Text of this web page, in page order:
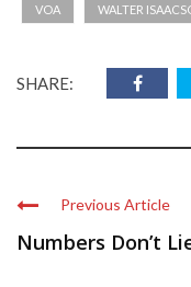
VOA WALTER
SHARE:
Previous Article
Numbers Don’t